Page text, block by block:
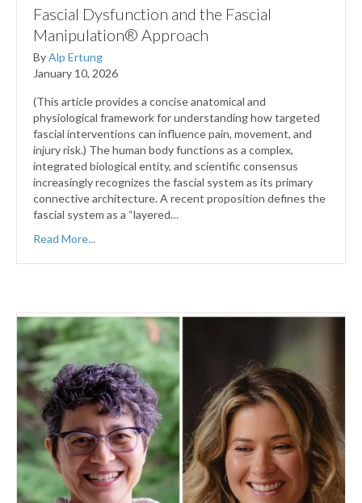
Fascial Dysfunction and the Fascial
Manipulation® Approach
ByAlp Ertung
January 10, 2026
(This article provides a concise anatomical and
physiological framework for understanding how targeted
fascial interventions can influence pain, movement, and
injury risk.) The human body functions as a complex,
integrated biological entity, and scientific consensus
increasingly recognizes the fascial system as its primary
connective architecture. A recent proposition defines the
fascial system as a “layered…
Read More...